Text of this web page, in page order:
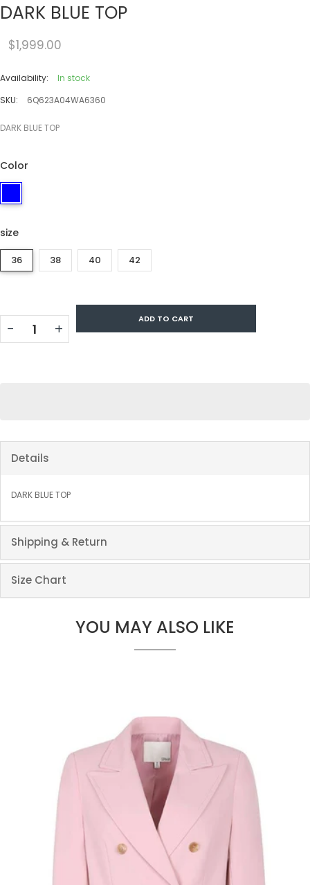
DARK BLUE TOP
$1,999.00
Availability:
In stock
SKU:
6Q623A04WA6360
DARK BLUE TOP
Color
size
36 38 40 42
− +
ADD TO CART
Details
DARK BLUE TOP
Shipping & Return
Size Chart
YOU MAY ALSO LIKE